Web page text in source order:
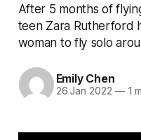
After 5 months of
teen Zara Rutherford
woman to fly solo
Emily Chen
26 Jan 2022 —1